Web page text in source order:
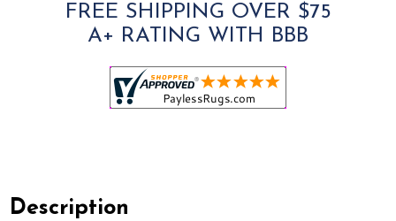
FREE SHIPPING OVER $75
A+ RATING WITH BBB
Description